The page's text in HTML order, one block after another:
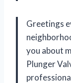
Greetings
you about
Plunger